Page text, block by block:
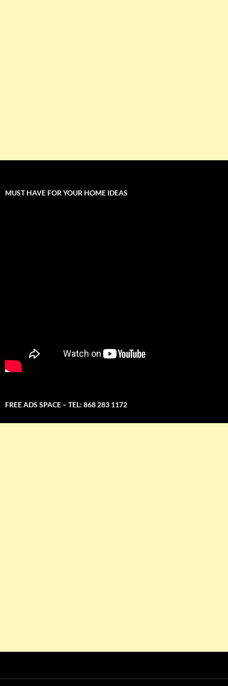
MUST HAVE FOR YOUR HOME IDEAS
FREE ADS SPACE – TEL: 868 283 1172